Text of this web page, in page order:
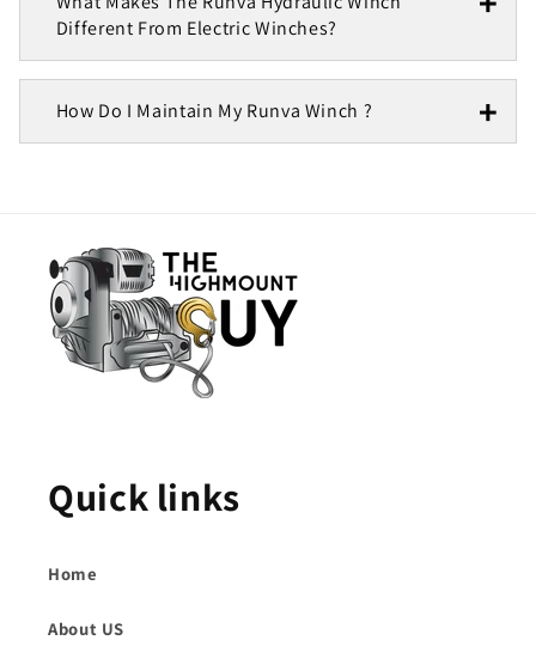
Different From Electric Winches?
How Do I Maintain My Runva Winch ?
Quick links
Home
About US